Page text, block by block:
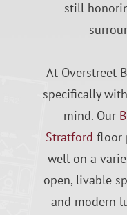
still
At Overstreet
specifically
mind. Our
Stratford floor
well on a
open, livable
and modern